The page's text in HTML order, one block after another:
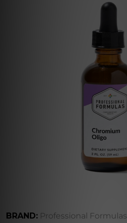
BRAND: Professional Formulas